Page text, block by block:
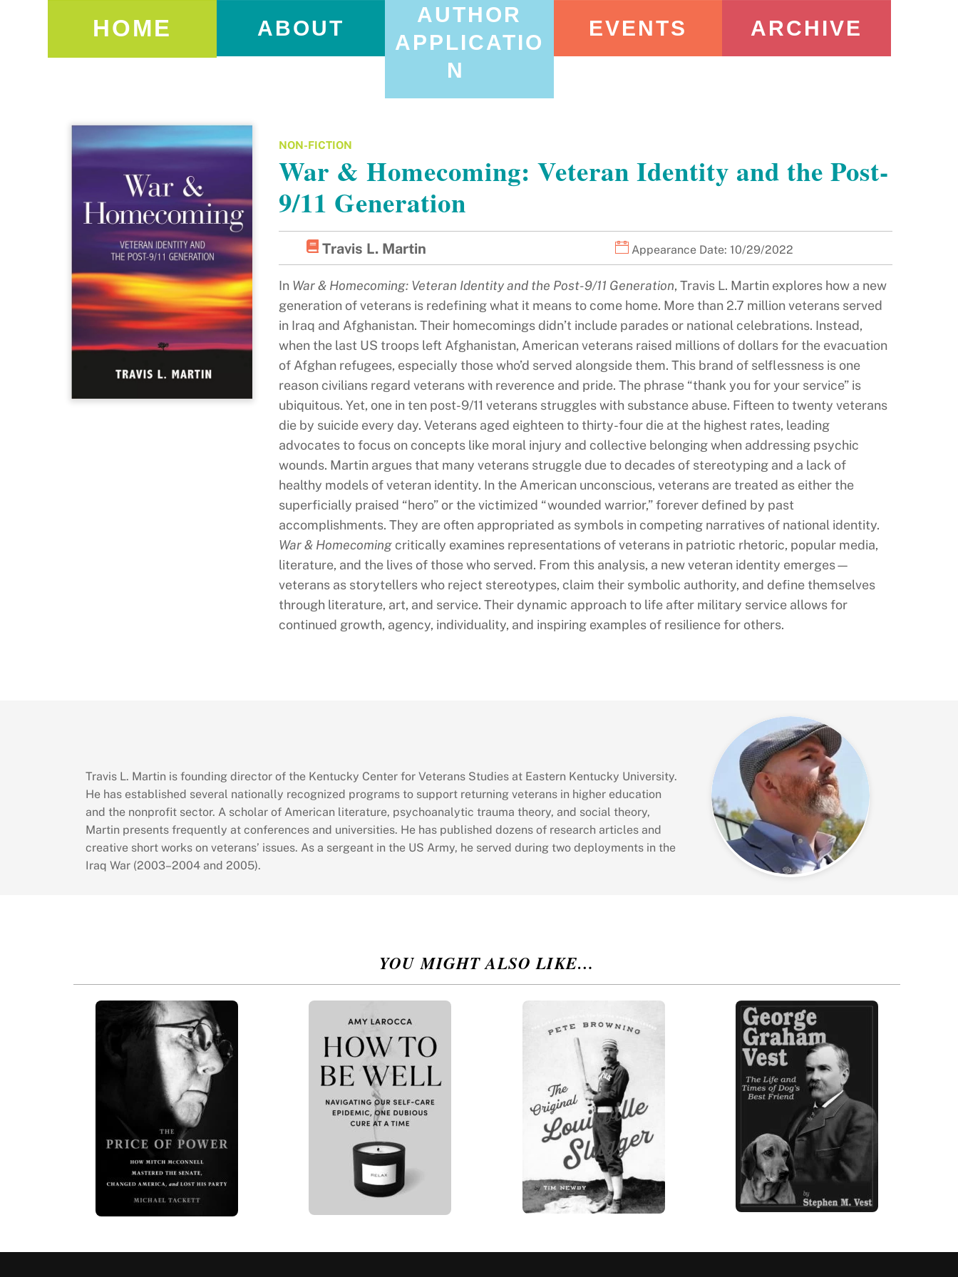
HOME ABOUT
AUTHOR
APPLICATIO
N
EVENTS ARCHIVE
NON-FICTION
War & Homecoming: Veteran Identity and the Post-
9/11 Generation
Travis L. Martin Appearance Date: 10/29/2022
In War & Homecoming: Veteran Identity and the Post-9/11 Generation, Travis L. Martin explores how a new
generation of veterans is redefining what it means to come home. More than 2.7 million veterans served
in Iraq and Afghanistan. Their homecomings didn’t include parades or national celebrations. Instead,
when the last US troops left Afghanistan, American veterans raised millions of dollars for the evacuation
of Afghan refugees, especially those who’d served alongside them. This brand of selflessness is one
reason civilians regard veterans with reverence and pride. The phrase “thank you for your service” is
ubiquitous. Yet, one in ten post-9/11 veterans struggles with substance abuse. Fifteen to twenty veterans
die by suicide every day. Veterans aged eighteen to thirty-four die at the highest rates, leading
advocates to focus on concepts like moral injury and collective belonging when addressing psychic
wounds. Martin argues that many veterans struggle due to decades of stereotyping and a lack of
healthy models of veteran identity. In the American unconscious, veterans are treated as either the
superficially praised “hero” or the victimized “wounded warrior,” forever defined by past
accomplishments. They are often appropriated as symbols in competing narratives of national identity.
War & Homecoming critically examines representations of veterans in patriotic rhetoric, popular media,
literature, and the lives of those who served. From this analysis, a new veteran identity emerges—
veterans as storytellers who reject stereotypes, claim their symbolic authority, and define themselves
through literature, art, and service. Their dynamic approach to life after military service allows for
continued growth, agency, individuality, and inspiring examples of resilience for others.
Travis L. Martin is founding director of the Kentucky Center for Veterans Studies at Eastern Kentucky University.
He has established several nationally recognized programs to support returning veterans in higher education
and the nonprofit sector. A scholar of American literature, psychoanalytic trauma theory, and social theory,
Martin presents frequently at conferences and universities. He has published dozens of research articles and
creative short works on veterans’ issues. As a sergeant in the US Army, he served during two deployments in the
Iraq War (2003–2004 and 2005).
YOU MIGHT ALSO LIKE…